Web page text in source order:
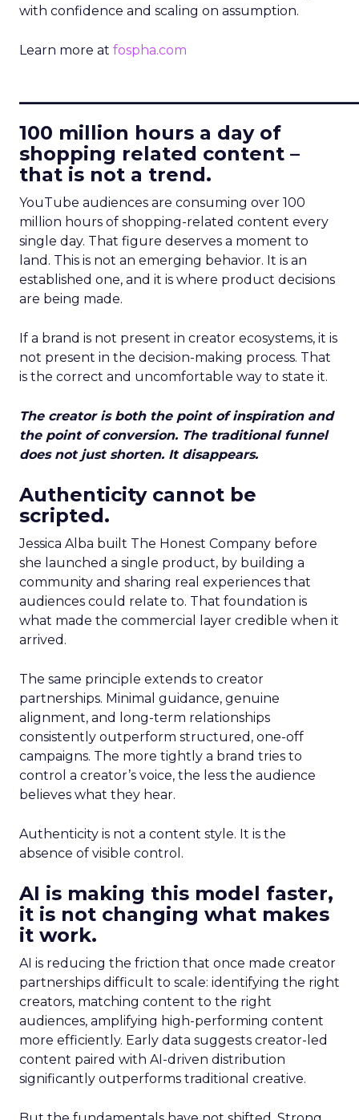
with confidence and scaling on assumption.
Learn more at fospha.com
100 million hours a day of
shopping related content –
that is not a trend.
YouTube audiences are consuming over 100
million hours of shopping-related content every
single day. That figure deserves a moment to
land. This is not an emerging behavior. It is an
established one, and it is where product decisions
are being made.
If a brand is not present in creator ecosystems, it is
not present in the decision-making process. That
is the correct and uncomfortable way to state it.
The creator is both the point of inspiration and
the point of conversion. The traditional funnel
does not just shorten. It disappears.
Authenticity cannot be
scripted.
Jessica Alba built The Honest Company before
she launched a single product, by building a
community and sharing real experiences that
audiences could relate to. That foundation is
what made the commercial layer credible when it
arrived.
The same principle extends to creator
partnerships. Minimal guidance, genuine
alignment, and long-term relationships
consistently outperform structured, one-off
campaigns. The more tightly a brand tries to
control a creator’s voice, the less the audience
believes what they hear.
Authenticity is not a content style. It is the
absence of visible control.
AI is making this model faster,
it is not changing what makes
it work.
AI is reducing the friction that once made creator
partnerships difficult to scale: identifying the right
creators, matching content to the right
audiences, amplifying high-performing content
more efficiently. Early data suggests creator-led
content paired with AI-driven distribution
significantly outperforms traditional creative.